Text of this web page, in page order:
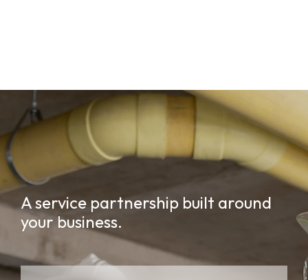
A service partnership built around
your business.